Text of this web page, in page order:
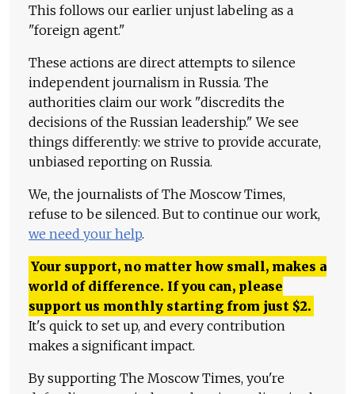
This follows our earlier unjust labeling as a
"foreign agent."
These actions are direct attempts to silence
independent journalism in Russia. The
authorities claim our work "discredits the
decisions of the Russian leadership." We see
things differently: we strive to provide accurate,
unbiased reporting on Russia.
We, the journalists of The Moscow Times,
refuse to be silenced. But to continue our work,
we need your help.
Your support, no matter how small, makes a
world of difference. If you can, please
support us monthly starting from just $2.
It's quick to set up, and every contribution
makes a significant impact.
By supporting The Moscow Times, you're